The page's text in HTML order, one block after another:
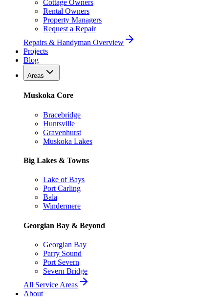
Cottage Owners
Rental Owners
Property Managers
Request a Repair
Repairs & Handyman Overview
Projects
Blog
Areas
Muskoka Core
Bracebridge
Huntsville
Gravenhurst
Muskoka Lakes
Big Lakes & Towns
Lake of Bays
Port Carling
Bala
Windermere
Georgian Bay & Beyond
Georgian Bay
Parry Sound
Port Severn
Severn Bridge
All Service Areas
About